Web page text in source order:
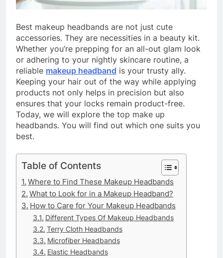
Best makeup headbands are not just cute
accessories. They are necessities in a beauty kit.
Whether you’re prepping for an all-out glam look
or adhering to your nightly skincare routine, a
reliable makeup headband is your trusty ally.
Keeping your hair out of the way while applying
products not only helps in precision but also
ensures that your locks remain product-free.
Today, we will explore the top make up
headbands. You will find out which one suits you
best.
Table of Contents
Where to Find These Makeup Headbands
What to Look for in a Makeup Headband?
How to Care for Your Makeup Headbands
Different Types Of Makeup Headbands
Terry Cloth Headbands
Microfiber Headbands
Elastic Headbands